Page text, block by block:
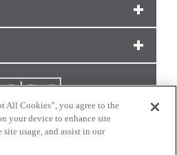
All Cookies”, you agree to the
your device to enhance site
usage, and assist in our